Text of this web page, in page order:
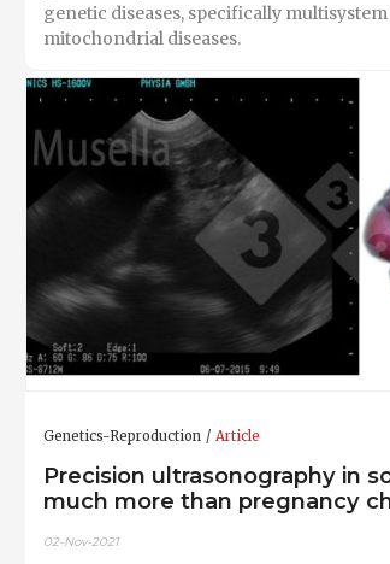
genetic diseases, specifically
mitochondrial diseases.
Genetics-Reproduction Article
Precision ultrasonography in
much more than pregnancy
02-Nov-2021